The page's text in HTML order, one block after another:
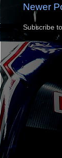
Newer
Subscribe